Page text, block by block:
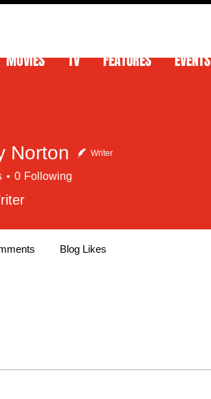
MOVIES TV FEATURES EVENTS
Norton Writer
0 Following
Blog Likes